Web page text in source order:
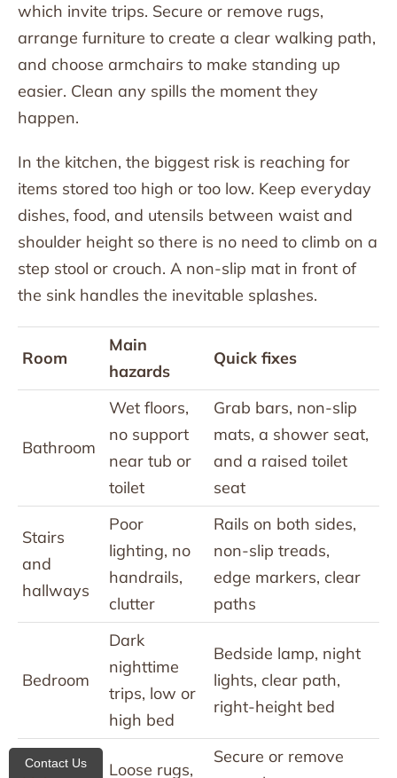
which invite trips. Secure or remove rugs,
arrange furniture to create a clear walking path,
and choose armchairs to make standing up
easier. Clean any spills the moment they
happen.
In the kitchen, the biggest risk is reaching for
items stored too high or too low. Keep everyday
dishes, food, and utensils between waist and
shoulder height so there is no need to climb on a
step stool or crouch. A non-slip mat in front of
the sink handles the inevitable splashes.
Room
Main
hazards
Quick fixes
Bathroom
Wet floors,
no support
near tub or
toilet
Grab bars, non-slip
mats, a shower seat,
and a raised toilet
seat
Stairs
and
hallways
Poor
lighting, no
handrails,
clutter
Rails on both sides,
non-slip treads,
edge markers, clear
paths
Bedroom
Dark
nighttime
trips, low or
high bed
Bedside lamp, night
lights, clear path,
right-height bed
Loose rugs,
Secure or remove
Contact Us